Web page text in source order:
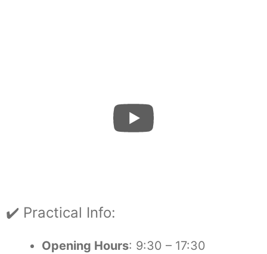
✔️ Practical Info:
Opening Hours: 9:30 – 17:30